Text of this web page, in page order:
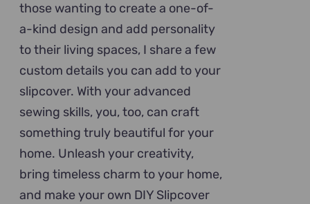
those wanting to create a one-of-
a-kind design and add personality
to their living spaces, I share a few
custom details you can add to your
slipcover. With your advanced
sewing skills, you, too, can craft
something truly beautiful for your
home. Unleash your creativity,
bring timeless charm to your home,
and make your own DIY Slipcover